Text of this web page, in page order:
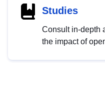
Studies
Consult in-depth
the impact of